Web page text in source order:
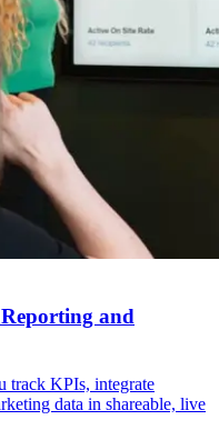
and
track KPIs, integrate
data in shareable, live